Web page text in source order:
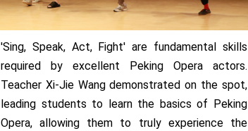
'Sing, Speak, Act, Fight' are fundamental skills
required by excellent Peking Opera actors.
Teacher Xi-Jie Wang demonstrated on the spot,
leading students to learn the basics of Peking
Opera, allowing them to truly experience the